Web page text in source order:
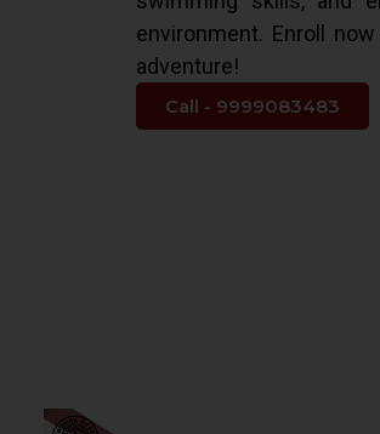
environment. Enroll
adventure!
Call - 9999083483